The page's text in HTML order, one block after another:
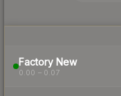
Factory New
0.00 – 0.07